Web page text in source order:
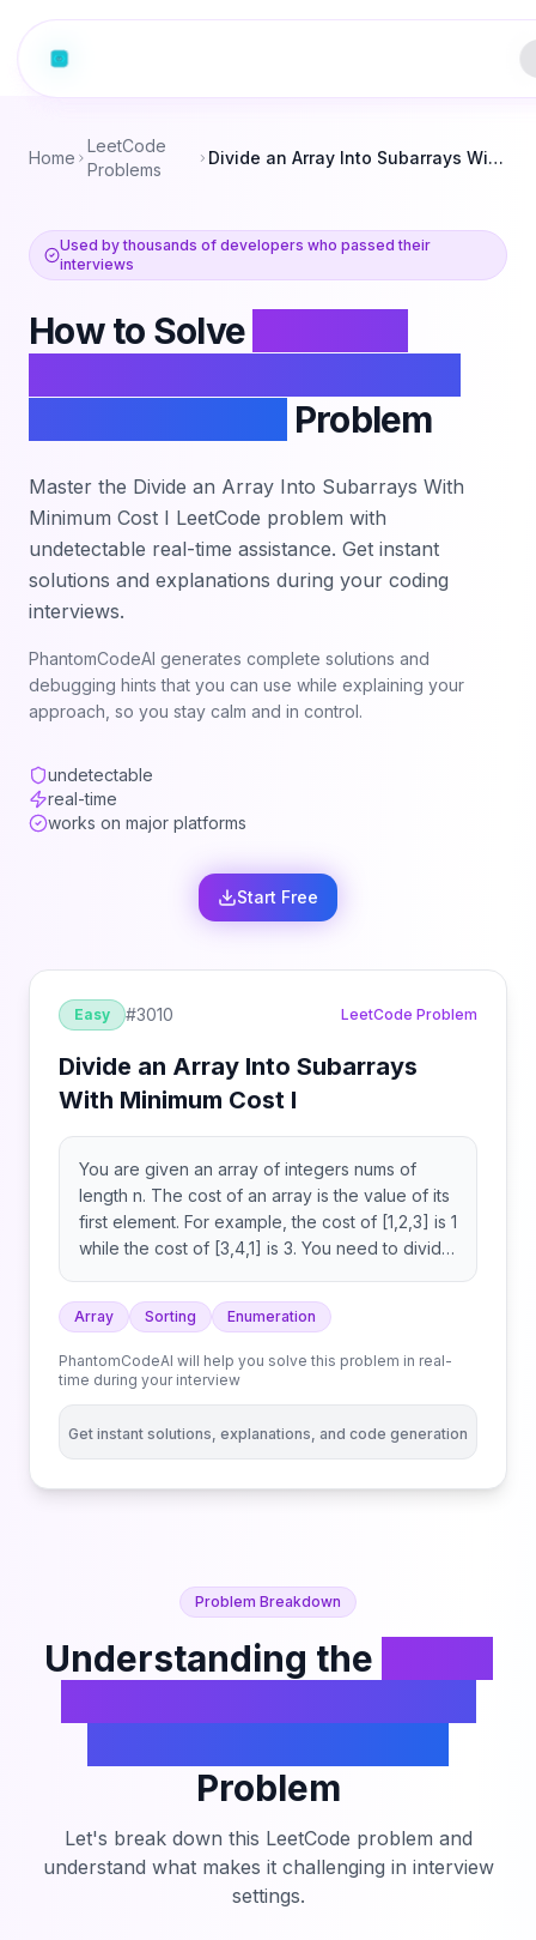
Home
LeetCode
Problems
Divide an Array Into Subarrays With Minimum Cost I
Used by thousands of developers who passed their
interviews
How to Solve
Problem
Master the Divide an Array Into Subarrays With
Minimum Cost I LeetCode problem with
undetectable real-time assistance. Get instant
solutions and explanations during your coding
interviews.
PhantomCodeAI generates complete solutions and
debugging hints that you can use while explaining your
approach, so you stay calm and in control.
undetectable
real-time
works on major platforms
Start Free
Easy #3010 LeetCode Problem
Divide an Array Into Subarrays
With Minimum Cost I
You are given an array of integers nums of
length n. The cost of an array is the value of its
first element. For example, the cost of [1,2,3] is 1
while the cost of [3,4,1] is 3. You need to divide
Return the minimum possible sum of the cost of
these subarrays.
Array Sorting Enumeration
PhantomCodeAI will help you solve this problem in real-
time during your interview
Get instant solutions, explanations, and code generation
Problem Breakdown
Understanding the
Problem
Let's break down this LeetCode problem and
understand what makes it challenging in interview
settings.